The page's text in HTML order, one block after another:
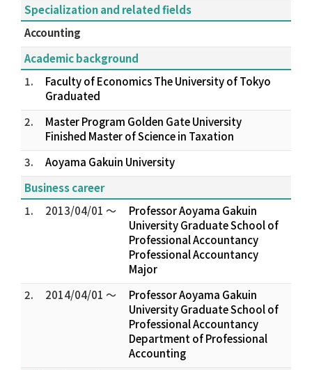
Specialization and related fields
Accounting
Academic background
1.
Faculty of Economics The University of Tokyo
Graduated
2.
Master Program Golden Gate University
Finished Master of Science in Taxation
3.
Aoyama Gakuin University
Business career
1.
2013/04/01 ～
Professor Aoyama Gakuin
University Graduate School of
Professional Accountancy
Professional Accountancy
Major
2.
2014/04/01 ～
Professor Aoyama Gakuin
University Graduate School of
Professional Accountancy
Department of Professional
Accounting